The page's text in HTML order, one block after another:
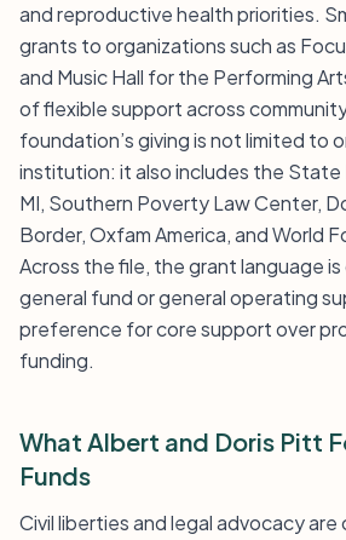
and reproductive health priorities.
grants to organizations such as
and Music Hall for the Performing
of flexible support across
foundation’s giving is not limited to
institution: it also includes the
MI, Southern Poverty Law Center,
Border, Oxfam America, and World
Across the file, the grant language
general fund or general operating
preference for core support over
funding.
What Albert and Doris Pitt
Funds
Civil liberties and legal advocacy